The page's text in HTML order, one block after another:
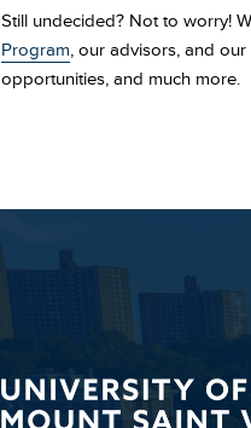
Still undecided? Not to worry!
Program, our advisors, and
opportunities, and much more.